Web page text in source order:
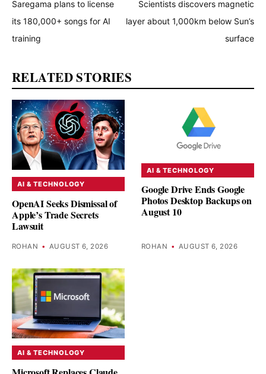
Saregama plans to license
its 180,000+ songs for AI
training
Scientists discovers magnetic
layer about 1,000km below Sun’s
surface
RELATED STORIES
AI & TECHNOLOGY
OpenAI Seeks Dismissal of
Apple’s Trade Secrets
Lawsuit
ROHAN • AUGUST 6, 2026
AI & TECHNOLOGY
Google Drive Ends Google
Photos Desktop Backups on
August 10
ROHAN • AUGUST 6, 2026
AI & TECHNOLOGY